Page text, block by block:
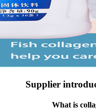
Supplier
What is